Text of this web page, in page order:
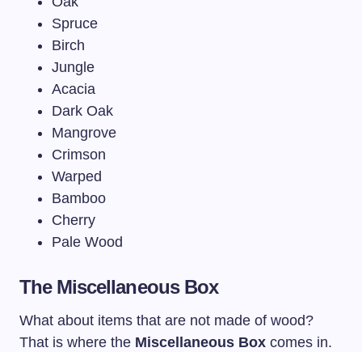
Spruce
Birch
Jungle
Acacia
Dark Oak
Mangrove
Crimson
Warped
Bamboo
Cherry
Pale Wood
The Miscellaneous Box
What about items that are not made of wood?
That is where the Miscellaneous Box comes in.